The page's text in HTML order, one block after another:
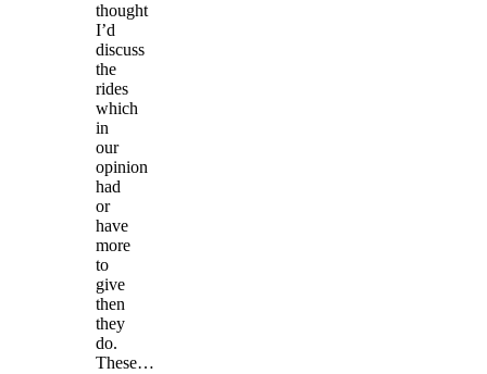
thought
I’d
discuss
the
rides
which
in
our
opinion
had
or
have
more
to
give
then
they
do.
These…